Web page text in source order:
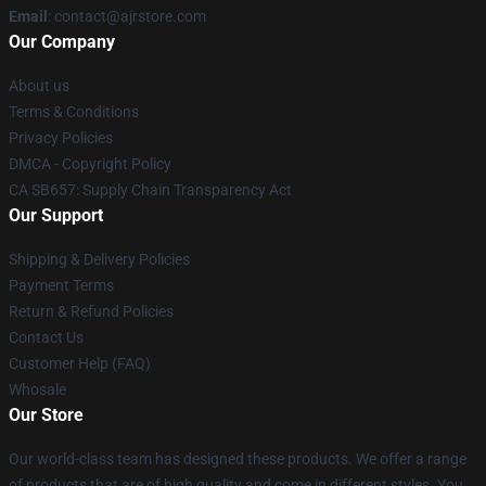
Email : contact@ajrstore.com
Our Company
About us
Terms & Conditions
Privacy Policies
DMCA - Copyright Policy
CA SB657: Supply Chain Transparency Act
Our Support
Shipping & Delivery Policies
Payment Terms
Return & Refund Policies
Contact Us
Customer Help (FAQ)
Whosale
Our Store
Our world-class team has designed these products. We offer a range